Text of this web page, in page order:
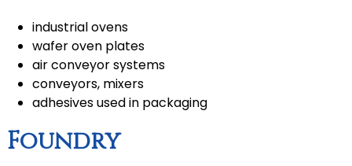
industrial ovens
wafer oven plates
air conveyor systems
conveyors, mixers
adhesives used in packaging
Foundry